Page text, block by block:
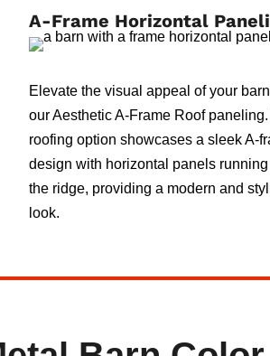
A-Frame Horizontal
Elevate the visual appeal of your
our Aesthetic A-Frame Roof
roofing option showcases a sleek A-
design with horizontal panels
the ridge, providing a modern and
look.